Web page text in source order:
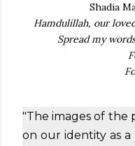
Shadia
Hamdulillah, our
Spread my
"The images of the
on our identity as a